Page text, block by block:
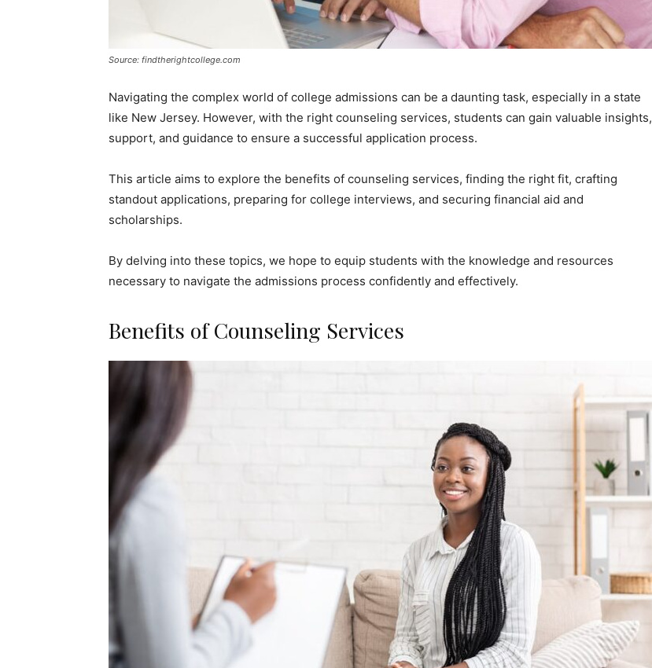
Source: findtherightcollege.com
Navigating the complex world of college admissions can be a daunting task, especially in a state
like New Jersey. However, with the right counseling services, students can gain valuable insights,
support, and guidance to ensure a successful application process.
This article aims to explore the benefits of counseling services, finding the right fit, crafting
standout applications, preparing for college interviews, and securing financial aid and
scholarships.
By delving into these topics, we hope to equip students with the knowledge and resources
necessary to navigate the admissions process confidently and effectively.
Benefits of Counseling Services